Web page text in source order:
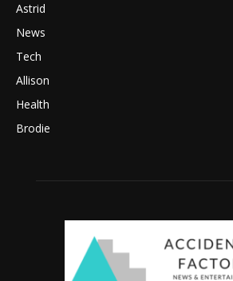
Astrid
News
Tech
Allison
Health
Brodie